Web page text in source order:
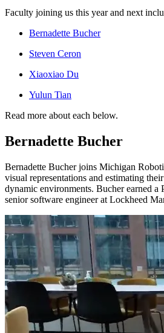
Faculty joining us this year and next
Bernadette Bucher
Steven Ceron
Xiaoxiao Du
Yulun Tian
Read more about each below.
Bernadette Bucher
Bernadette Bucher joins Michigan
visual representations and estimating
dynamic environments. Bucher earned
senior software engineer at Lockheed